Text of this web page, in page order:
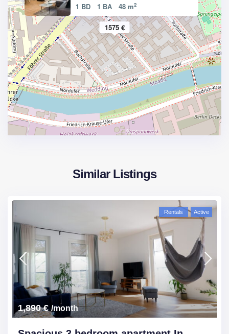
1575 €
1 BD 1 BA 48 m2
Similar Listings
1,890 €/month
Rentals Active